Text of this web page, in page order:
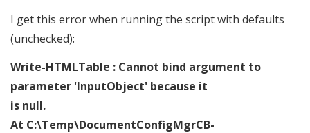
I get this error when running the script with defaults
(unchecked):
Write-HTMLTable : Cannot bind argument to
parameter 'InputObject' because it
is null.
At C:\Temp\DocumentConfigMgrCB-